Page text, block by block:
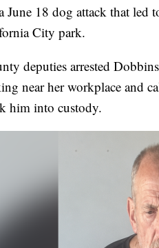
June 18 dog attack that led
City park.
deputies arrested
near her workplace and
him into custody.